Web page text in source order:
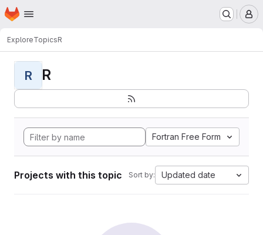
Skip to main content
Homepage
ExploreTopicsR
R R
Fortran Free Form
Projects with this topic Sort by: Updated date